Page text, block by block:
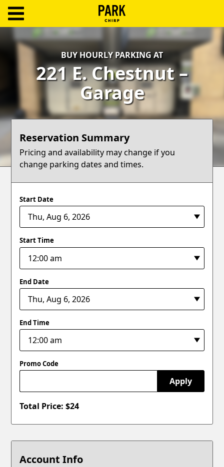
Log
Create
Terms
Blog
BUY HOURLY PARKING AT
221 E. Chestnut –
Garage
Reservation Summary
Pricing and availability may change if you
change parking dates and times.
Start Date
Start Time
End Date
End Time
Promo Code
Apply
Total Price: $24
Account Info